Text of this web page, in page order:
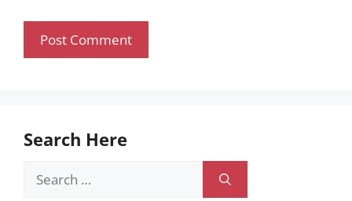
Search Here
Search